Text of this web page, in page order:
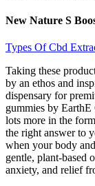
New Nature S
Types Of Cbd
Taking these
by an ethos and
dispensary for
gummies by
lots more in the
the right answer to
when your body
gentle, plant-based
anxiety, and relief